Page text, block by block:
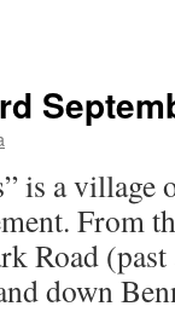
is a village
From
Road
down